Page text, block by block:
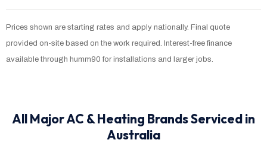
Prices shown are starting rates and apply nationally. Final quote
provided on-site based on the work required. Interest-free finance
available through humm90 for installations and larger jobs.
All Major AC & Heating Brands Serviced in
Australia